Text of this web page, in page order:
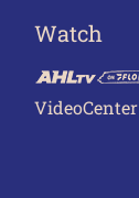
Watch
VideoCenter